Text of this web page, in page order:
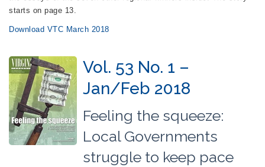
starts on page 13.
Download VTC March 2018
Vol. 53 No. 1 –
Jan/Feb 2018
Feeling the squeeze:
Local Governments
struggle to keep pace